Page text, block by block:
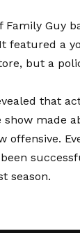
Guy
a
but a
that
made
offensive.
season.